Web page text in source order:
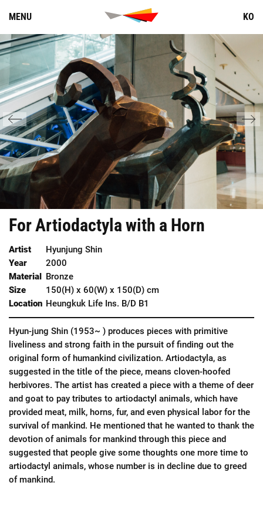
content
KO
MENU
ForArtiodactyla with a Horn
Artist
Hyunjung Shin
Year
2000
Material Bronze
Size
150(H) x 60(W) x 150(D) cm
Location Heungkuk Life Ins. B/D B1
Hyun-jung Shin (1953~ ) produces pieces with primitive
liveliness and strong faith in the pursuit of finding out the
original form of humankind civilization. Artiodactyla, as
suggested in the title of the piece, means cloven-hoofed
herbivores. The artist has created a piece with a theme of deer
and goat to pay tributes to artiodactyl animals, which have
provided meat, milk, horns, fur, and even physical labor for the
survival of mankind. He mentioned that he wanted to thank the
devotion of animals for mankind through this piece and
suggested that people give some thoughts one more time to
artiodactyl animals, whose number is in decline due to greed
of mankind.